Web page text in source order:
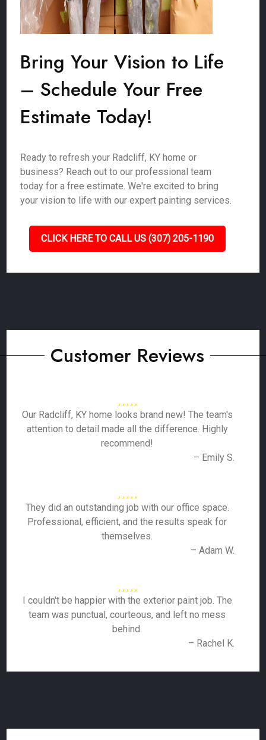
Bring Your Vision to Life
– Schedule Your Free
Estimate Today!
Ready to refresh your Radcliff, KY home or
business? Reach out to our professional team
today for a free estimate. We're excited to bring
your vision to life with our expert painting services.
CLICK HERE TO CALL US (307) 205-1190
Customer Reviews
Our Radcliff, KY home looks brand new! The team's
attention to detail made all the difference. Highly
recommend!
– Emily S.
They did an outstanding job with our office space.
Professional, efficient, and the results speak for
themselves.
– Adam W.
I couldn't be happier with the exterior paint job. The
team was punctual, courteous, and left no mess
behind.
– Rachel K.